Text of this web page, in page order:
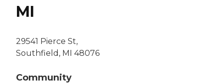
MI
29541 Pierce St,
Southfield, MI 48076
Community